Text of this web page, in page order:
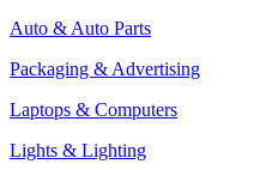
Auto & Auto Parts
Packaging & Advertising
Laptops & Computers
Lights & Lighting